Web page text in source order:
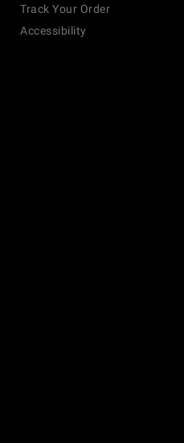
Track Your Order
Accessibility